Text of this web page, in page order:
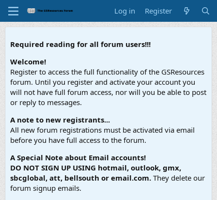
Log in Register
Required reading for all forum users!!!
Welcome!
Register to access the full functionality of the GSResources
forum. Until you register and activate your account you
will not have full forum access, nor will you be able to post
or reply to messages.
A note to new registrants...
All new forum registrations must be activated via email
before you have full access to the forum.
A Special Note about Email accounts!
DO NOT SIGN UP USING hotmail, outlook, gmx,
sbcglobal, att, bellsouth or email.com. They delete our
forum signup emails.